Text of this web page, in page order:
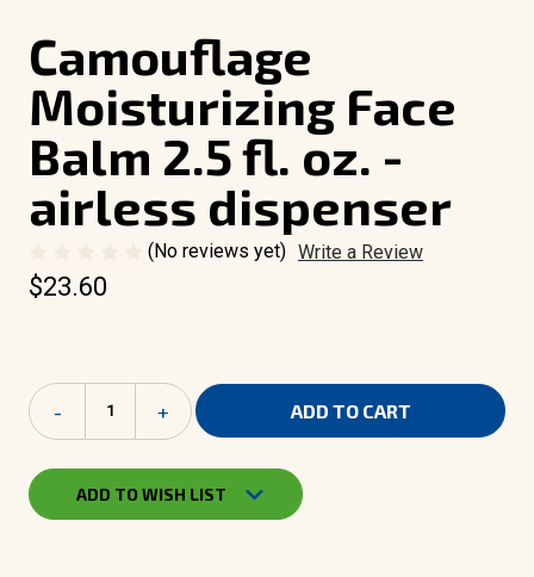
Camouflage
Moisturizing Face
Balm 2.5 fl. oz. -
airless dispenser
(No reviews yet) Write a Review
$23.60
Current
Stock:
Decrease
Camouflage
Moisturizing
Face
Balm
- Increase
Quantity
Camouflage
Moisturizing
Face
Balm
+
ADD TO WISH LIST